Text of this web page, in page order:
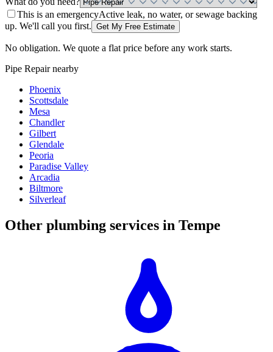
This is an emergencyActive leak, no water, or sewage backing
up. We'll call you first. Get My Free Estimate
No obligation. We quote a flat price before any work starts.
Pipe Repairnearby
Phoenix
Scottsdale
Mesa
Chandler
Gilbert
Glendale
Peoria
Paradise Valley
Arcadia
Biltmore
Silverleaf
Other plumbing services in Tempe